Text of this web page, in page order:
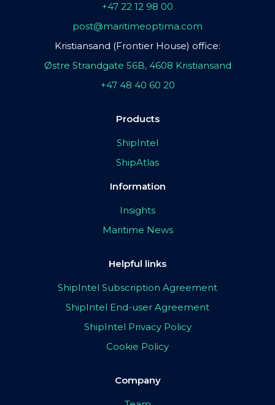
+47 22 12 98 00
post@maritimeoptima.com
Kristiansand (Frontier House) office:
Østre Strandgate 56B, 4608 Kristiansand
+47 48 40 60 20
Products
ShipIntel
ShipAtlas
Information
Insights
Maritime News
Helpful links
ShipIntel Subscription Agreement
ShipIntel End-user Agreement
ShipIntel Privacy Policy
Cookie Policy
Company